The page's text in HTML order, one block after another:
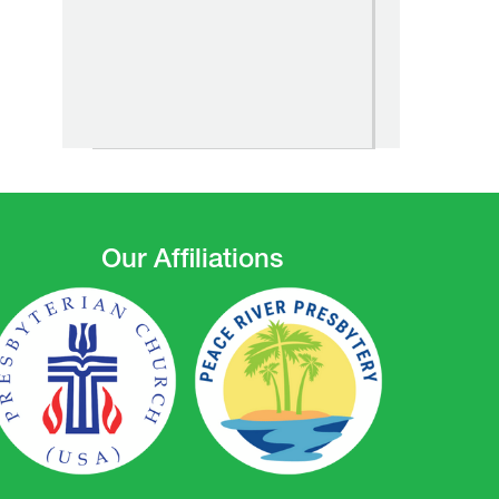
Our Affiliations